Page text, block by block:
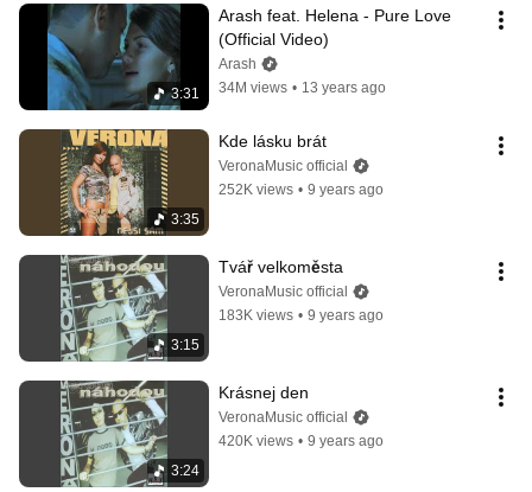
3:31
Arash feat. Helena - Pure Love
(Official Video)
Arash
34M views • 13 years ago
3:35
Kde lásku brát
VeronaMusic official
252K views • 9 years ago
3:15
Tvář velkoměsta
VeronaMusic official
183K views • 9 years ago
3:24
Krásnej den
VeronaMusic official
420K views • 9 years ago